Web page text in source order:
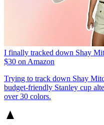
I finally tracked down Shay
$30 on Amazon
Trying to track down Shay
budget-friendly Stanley cup
over 30 colors.